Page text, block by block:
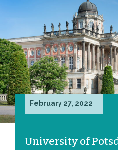
February 27, 2022
University of